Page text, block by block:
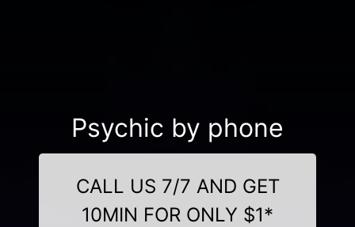
Psychic by phone
CALL US 7/7 AND GET
10MIN FOR ONLY $1*